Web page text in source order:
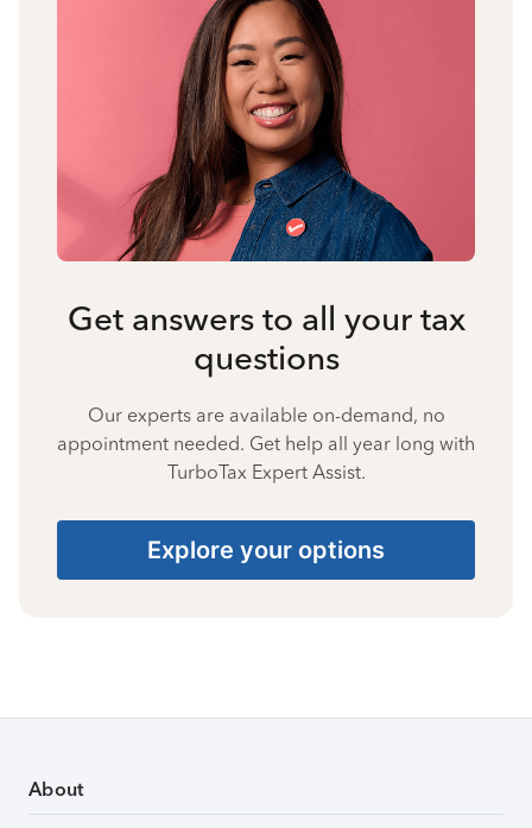
Get answers to all your tax
questions
Our experts are available on-demand, no
appointment needed. Get help all year long with
TurboTax Expert Assist.
Explore your options
About